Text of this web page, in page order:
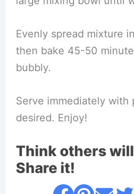
Evenly spread mixture
then bake 45-50
bubbly.
Serve immediately with
desired. Enjoy!
Think others
Share it!